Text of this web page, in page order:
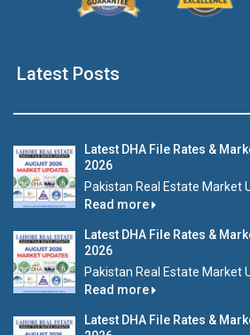
Latest Posts
Latest DHA File Rates &
2026
Pakistan Real Estate Market
Read more
Latest DHA File Rates &
2026
Pakistan Real Estate Market
Read more
Latest DHA File Rates &